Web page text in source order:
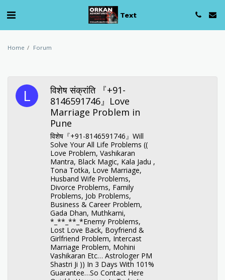
Text
Home Forum
विशेष संक्रांति 『+91-
8146591746』Love
Marriage Problem in
Pune
विशेष『+91-8146591746』Will
Solve Your All Life Problems ((
Love Problem, Vashikaran
Mantra, Black Magic, Kala Jadu ,
Tona Totka, Love Marriage,
Husband Wife Problems,
Divorce Problems, Family
Problems, Job Problems,
Business & Career Problem,
Gada Dhan, Muthkarni,
*_**_**_*Enemy Problems,
Lost Love Back, Boyfriend &
Girlfriend Problem, Intercast
Marriage Problem, Mohini
Vashikaran Etc… Astrologer PM
Shastri Ji )) In 3 Days With 101%
Guarantee…So Contact Here